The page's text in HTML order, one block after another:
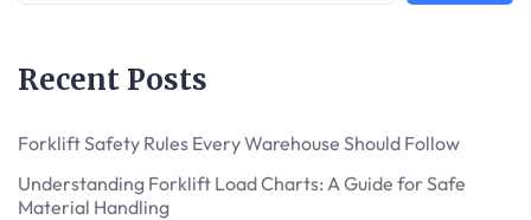
Recent Posts
Forklift Safety Rules Every Warehouse Should Follow
Understanding Forklift Load Charts: A Guide for Safe
Material Handling